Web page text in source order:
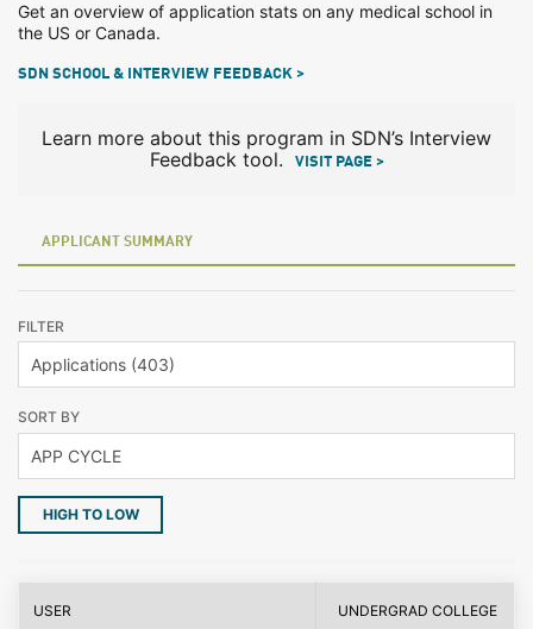
Get an overview of application stats on any medical school in
the US or Canada.
SDN SCHOOL & INTERVIEW FEEDBACK >
Learn more about this program in SDN’s Interview
Feedback tool.
VISIT PAGE >
APPLICANT SUMMARY
FILTER
SORT BY
HIGH TO LOW
USER UNDERGRAD COLLEGE